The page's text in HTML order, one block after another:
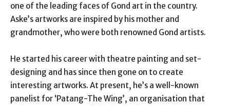
one of the leading faces of Gond art in the country.
Aske’s artworks are inspired by his mother and
grandmother, who were both renowned Gond artists.
He started his career with theatre painting and set-
designing and has since then gone on to create
interesting artworks. At present, he’s a well-known
panelist for ‘Patang-The Wing’, an organisation that